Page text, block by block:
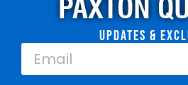
PAXTON
Updates &